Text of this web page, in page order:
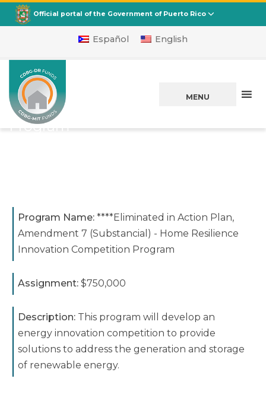
CDBG
Departamento de la Vivienda
Official portal of the Government of Puerto Rico
Español English
MENU
Home Resilience
Innovation
Competition
Program
Program Name: ****Eliminated in Action Plan,
Amendment 7 (Substancial)​ - Home Resilience
Innovation Competition Program
Assignment: $750,000
Description: This program will develop an
energy innovation competition to provide
solutions to address the generation and storage
of renewable energy.